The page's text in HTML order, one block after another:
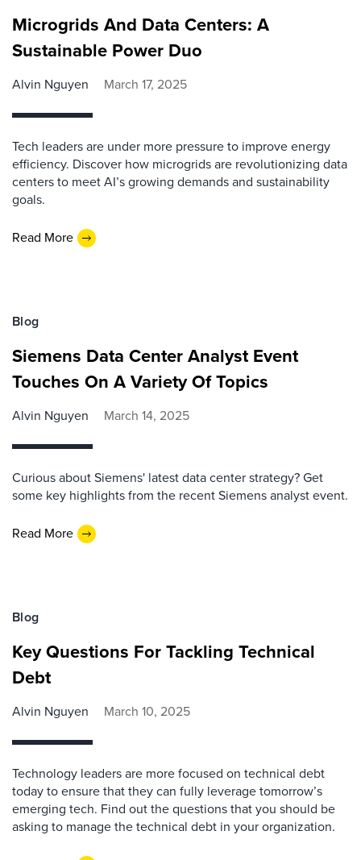
Microgrids And Data Centers: A
Sustainable Power Duo
Alvin Nguyen March 17, 2025
Tech leaders are under more pressure to improve energy
efficiency. Discover how microgrids are revolutionizing data
centers to meet AI’s growing demands and sustainability
goals.
Read More
Blog
Siemens Data Center Analyst Event
Touches On A Variety Of Topics
Alvin Nguyen March 14, 2025
Curious about Siemens' latest data center strategy? Get
some key highlights from the recent Siemens analyst event.
Read More
Blog
Key Questions For Tackling Technical
Debt
Alvin Nguyen March 10, 2025
Technology leaders are more focused on technical debt
today to ensure that they can fully leverage tomorrow’s
emerging tech. Find out the questions that you should be
asking to manage the technical debt in your organization.